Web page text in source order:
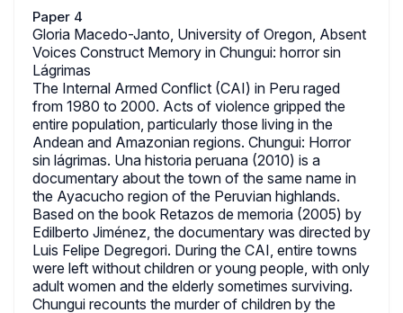
Paper 4
Gloria Macedo-Janto, University of Oregon, Absent
Voices Construct Memory in Chungui: horror sin
Lágrimas
The Internal Armed Conflict (CAI) in Peru raged
from 1980 to 2000. Acts of violence gripped the
entire population, particularly those living in the
Andean and Amazonian regions. Chungui: Horror
sin lágrimas. Una historia peruana (2010) is a
documentary about the town of the same name in
the Ayacucho region of the Peruvian highlands.
Based on the book Retazos de memoria (2005) by
Edilberto Jiménez, the documentary was directed by
Luis Felipe Degregori. During the CAI, entire towns
were left without children or young people, with only
adult women and the elderly sometimes surviving.
Chungui recounts the murder of children by the